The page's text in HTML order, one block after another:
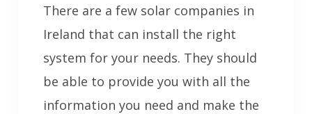
There are a few solar companies in
Ireland that can install the right
system for your needs. They should
be able to provide you with all the
information you need and make the